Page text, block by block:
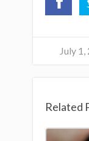
July 1,
Related